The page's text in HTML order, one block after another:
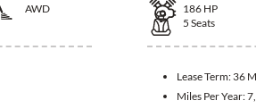
AWD
186 HP
5 Seats
Lease Term: 36
Miles Per Year: